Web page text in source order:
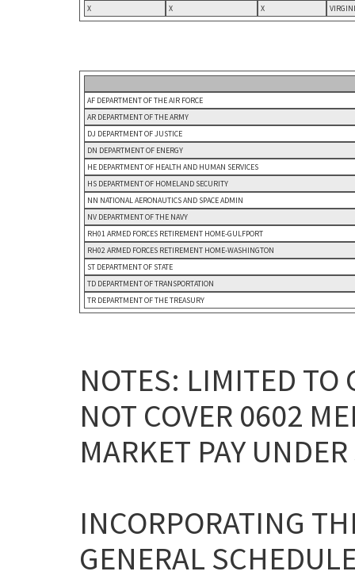
X
X X
AF DEPARTMENT OF THE AIR FORCE
AR DEPARTMENT OF THE ARMY
DJ DEPARTMENT OF JUSTICE
DN DEPARTMENT OF ENERGY
HE DEPARTMENT OF HEALTH AND HUMAN SERVICES
HS DEPARTMENT OF HOMELAND SECURITY
NN NATIONAL AERONAUTICS AND SPACE ADMIN
NV DEPARTMENT OF THE NAVY
RH01 ARMED FORCES RETIREMENT HOME-GULFPORT
RH02 ARMED FORCES RETIREMENT HOME-WASHINGTON
ST DEPARTMENT OF STATE
TD DEPARTMENT OF TRANSPORTATION
TR DEPARTMENT OF THE TREASURY
NOTES: LIMITED TO
NOT COVER 0602
MARKET PAY
INCORPORATING
GENERAL